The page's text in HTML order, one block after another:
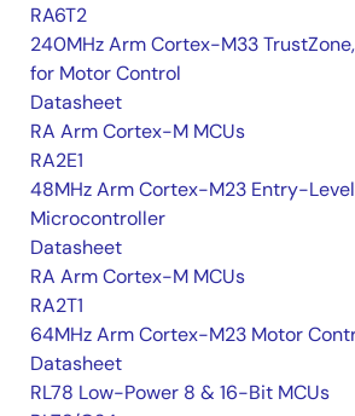
RA6T2
240MHz Arm Cortex-M33
for Motor Control
Datasheet
RA Arm Cortex-M MCUs
RA2E1
48MHz Arm Cortex-M23 Entry-
Microcontroller
Datasheet
RA Arm Cortex-M MCUs
RA2T1
64MHz Arm Cortex-M23 Motor
Datasheet
RL78 Low-Power 8 & 16-Bit MCUs